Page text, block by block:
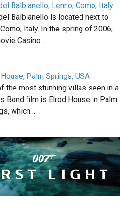
Balbianello, Lenno, Como, Italy
Balbianello is located next to
Italy. In the spring of 2006,
Casino…
Palm Springs, USA
the most stunning villas seen in a
Bond film is Elrod House in Palm
which…